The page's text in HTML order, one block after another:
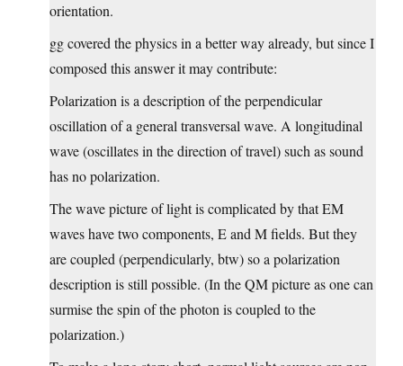
orientation.
gg covered the physics in a better way already, but since I
composed this answer it may contribute:
Polarization is a description of the perpendicular
oscillation of a general transversal wave. A longitudinal
wave (oscillates in the direction of travel) such as sound
has no polarization.
The wave picture of light is complicated by that EM
waves have two components, E and M fields. But they
are coupled (perpendicularly, btw) so a polarization
description is still possible. (In the QM picture as one can
surmise the spin of the photon is coupled to the
polarization.)